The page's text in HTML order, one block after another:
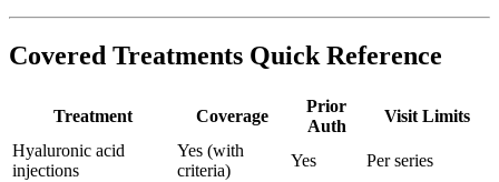
Covered Treatments Quick Reference
Treatment Coverage
Prior
Auth
Visit Limits
Hyaluronic acid
injections
Yes (with
criteria)
Yes Per series